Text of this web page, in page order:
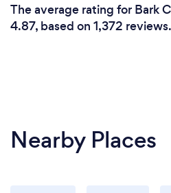
The average rating for Bark
4.87, based on 1,372 reviews.
Nearby Places